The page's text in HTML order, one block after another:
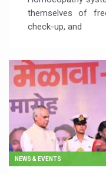
themselves of
check-up, and
NEWS & EVENTS